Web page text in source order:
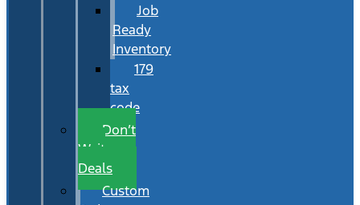
Job
Ready
Inventory
179
tax
code
Don’t
Wait
Deals
Custom